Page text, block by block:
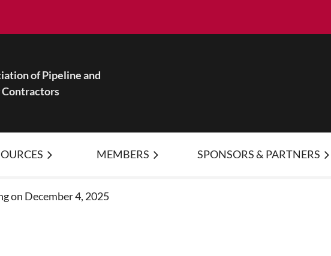
of Pipeline and
MEMBERS SPONSORS & PARTNERS
on December 4, 2025